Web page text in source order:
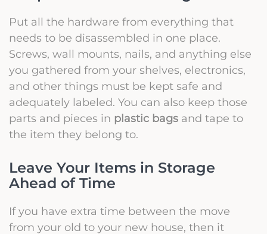
Put all the hardware from everything that
needs to be disassembled in one place.
Screws, wall mounts, nails, and anything else
you gathered from your shelves, electronics,
and other things must be kept safe and
adequately labeled. You can also keep those
parts and pieces in plastic bags and tape to
the item they belong to.
Leave Your Items in Storage
Ahead of Time
If you have extra time between the move
from your old to your new house, then it